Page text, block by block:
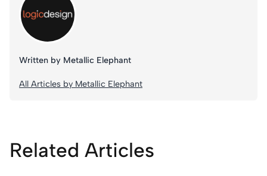
Written by Metallic Elephant
All Articles by Metallic Elephant
Related Articles